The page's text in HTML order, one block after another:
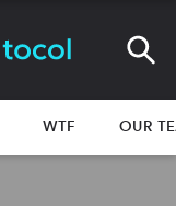
WTF OUR